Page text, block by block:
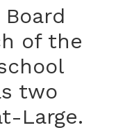
of the
two
Large.